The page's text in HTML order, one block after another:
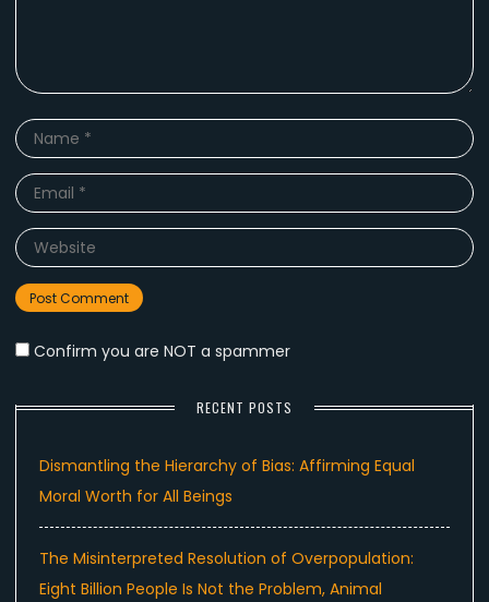
Name
Email
Website
Confirm you are NOT a spammer
RECENT POSTS
Dismantling the Hierarchy of Bias: Affirming Equal
Moral Worth for All Beings
The Misinterpreted Resolution of Overpopulation:
Eight Billion People Is Not the Problem, Animal